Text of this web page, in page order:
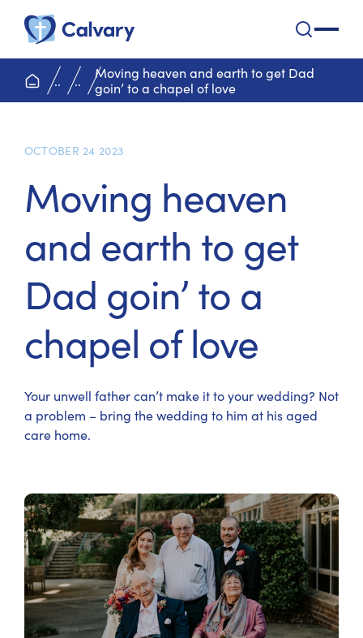
home page
.. ..
Moving heaven and earth to get Dad
goin’ to a chapel of love
OCTOBER 24 2023
Moving heaven
and earth to get
Dad goin’ to a
chapel of love
Your unwell father can’t make it to your wedding? Not
a problem – bring the wedding to him at his aged
care home.